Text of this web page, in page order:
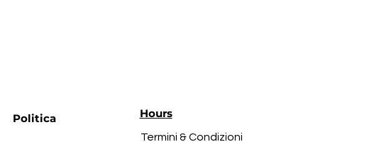
Politica Hours
Termini & Condizioni